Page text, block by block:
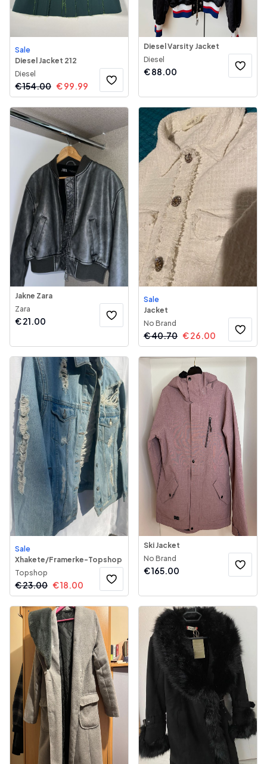
Sale
Diesel Jacket 212
Diesel
€154.00 €99.99
Diesel Varsity Jacket
Diesel
€88.00
Jakne Zara
Zara
€21.00
Sale
Jacket
No Brand
€40.70 €26.00
Sale
Xhakete/Framerke-Topshop
Topshop
€23.00 €18.00
Ski Jacket
No Brand
€165.00